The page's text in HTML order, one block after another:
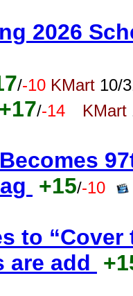
2026
/-10 KMart 10/
+17/-14 KMart
+15/-10
to
are add